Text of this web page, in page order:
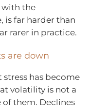
the
is far harder than
rarer in practice.
are down
has become
volatility is not a
of them. Declines